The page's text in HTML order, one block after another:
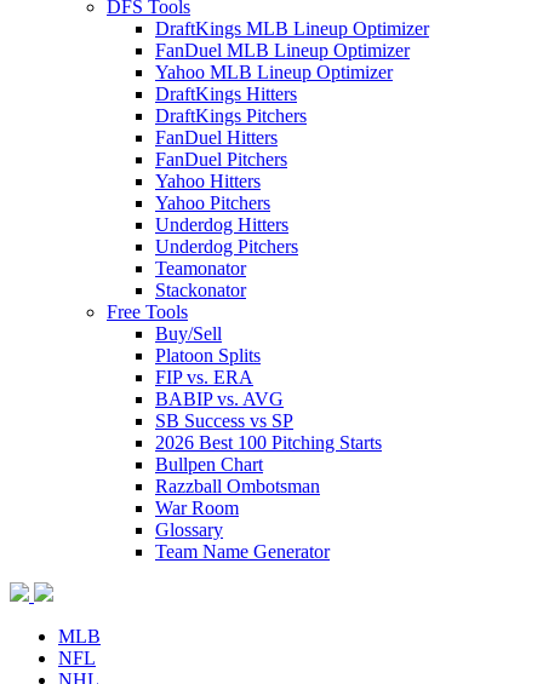
DFS Tools
DraftKings MLB Lineup Optimizer
FanDuel MLB Lineup Optimizer
Yahoo MLB Lineup Optimizer
DraftKings Hitters
DraftKings Pitchers
FanDuel Hitters
FanDuel Pitchers
Yahoo Hitters
Yahoo Pitchers
Underdog Hitters
Underdog Pitchers
Teamonator
Stackonator
Free Tools
Buy/Sell
Platoon Splits
FIP vs. ERA
BABIP vs. AVG
SB Success vs SP
2026 Best 100 Pitching Starts
Bullpen Chart
Razzball Ombotsman
War Room
Glossary
Team Name Generator
MLB
NFL
NHL